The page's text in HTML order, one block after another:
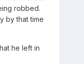
robbed.
by that time
he left in